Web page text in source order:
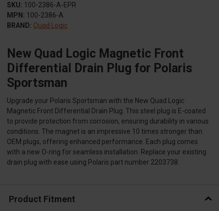
SKU: 100-2386-A-EPR
MPN: 100-2386-A
BRAND: Quad Logic
New Quad Logic Magnetic Front
Differential Drain Plug for Polaris
Sportsman
Upgrade your Polaris Sportsman with the New Quad Logic
Magnetic Front Differential Drain Plug. This steel plug is E-coated
to provide protection from corrosion, ensuring durability in various
conditions. The magnet is an impressive 10 times stronger than
OEM plugs, offering enhanced performance. Each plug comes
with a new O-ring for seamless installation. Replace your existing
drain plug with ease using Polaris part number 2203738.
Product Fitment